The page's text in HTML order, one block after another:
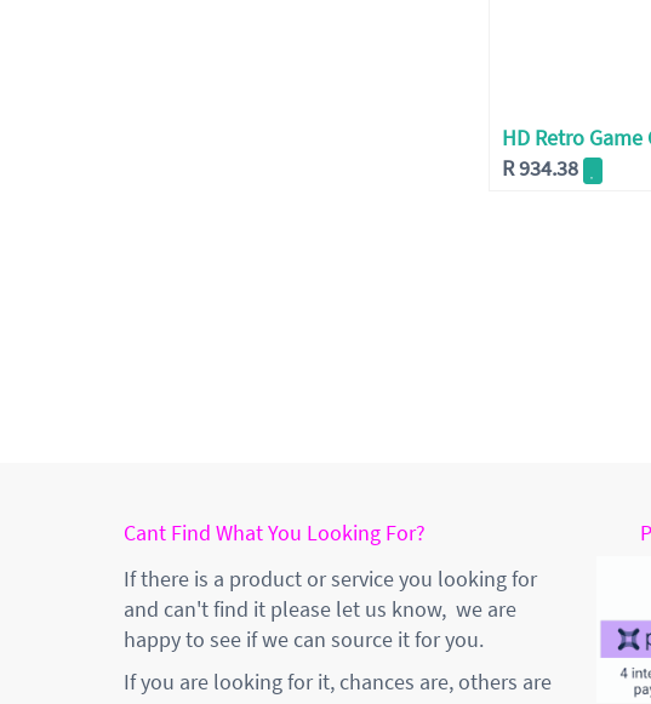
HD Retro Game
R934.38
Cant Find What You Looking For?
If there is a product or service you looking for
and can't find it please let us know, we are
happy to see if we can source it for you.
If you are looking for it, chances are, others are